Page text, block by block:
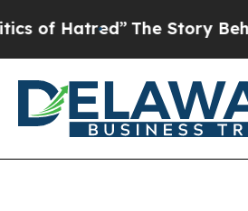
The Story Behind